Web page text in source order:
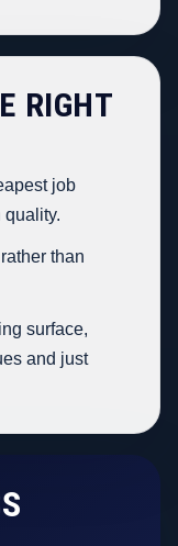
RIGHT
job
quality.
than
surface,
and just